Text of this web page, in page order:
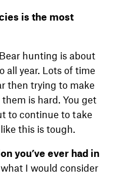
is the most
hunting is about
all year. Lots of time
then trying to make
is hard. You get
to continue to take
this is tough.
you’ve ever had in
what I would consider